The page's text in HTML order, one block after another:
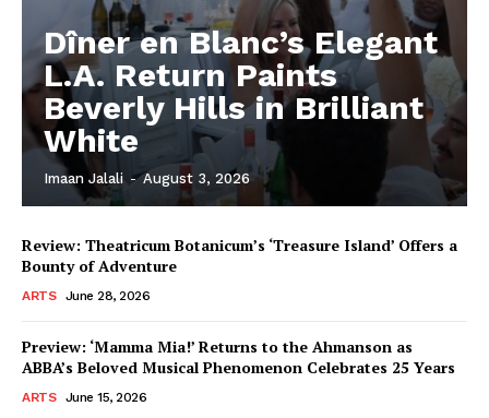
Dîner en Blanc’s Elegant
L.A. Return Paints
Beverly Hills in Brilliant
White
Imaan Jalali - August 3, 2026
Review: Theatricum Botanicum’s ‘Treasure Island’ Offers a
Bounty of Adventure
ARTS June 28, 2026
Preview: ‘Mamma Mia!’ Returns to the Ahmanson as
ABBA’s Beloved Musical Phenomenon Celebrates 25 Years
ARTS June 15, 2026